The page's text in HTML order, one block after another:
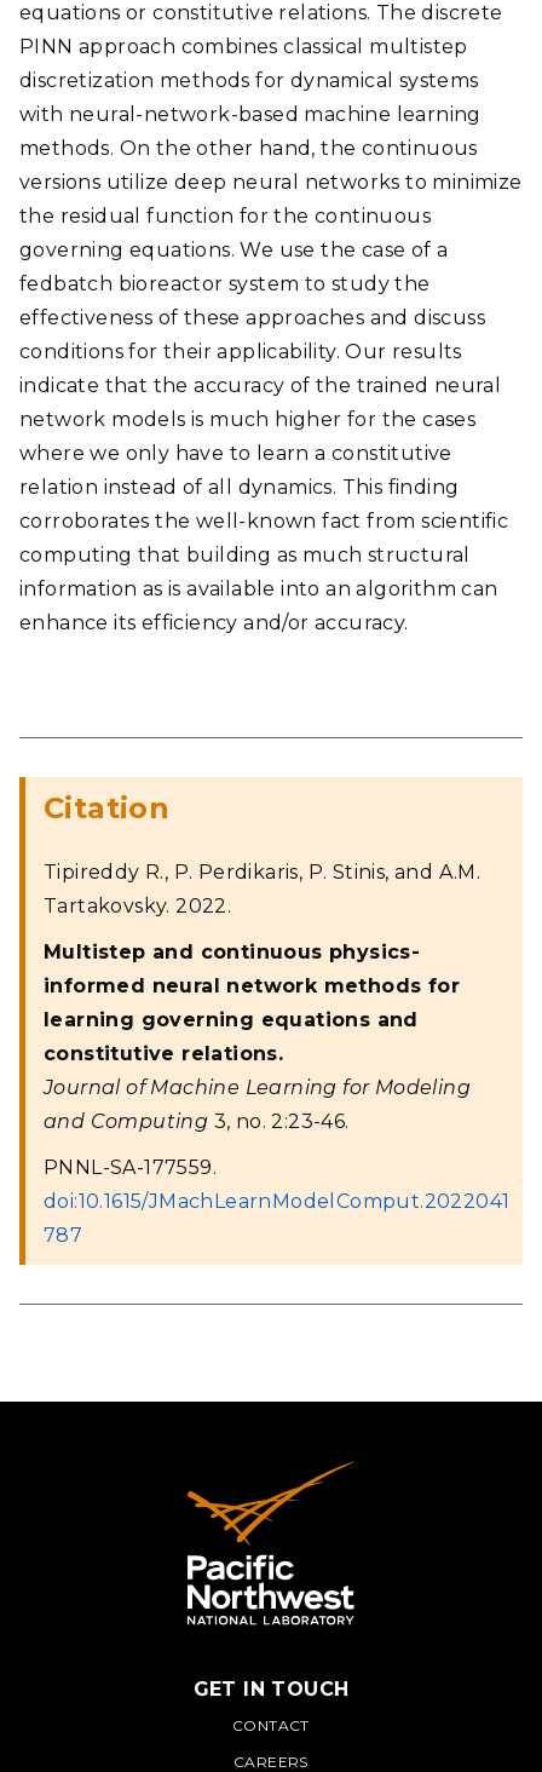
equations or constitutive relations. The discrete
PINN approach combines classical multistep
discretization methods for dynamical systems
with neural-network-based machine learning
methods. On the other hand, the continuous
versions utilize deep neural networks to minimize
the residual function for the continuous
governing equations. We use the case of a
fedbatch bioreactor system to study the
effectiveness of these approaches and discuss
conditions for their applicability. Our results
indicate that the accuracy of the trained neural
network models is much higher for the cases
where we only have to learn a constitutive
relation instead of all dynamics. This finding
corroborates the well-known fact from scientific
computing that building as much structural
information as is available into an algorithm can
enhance its efficiency and/or accuracy.
Citation
Tipireddy R., P. Perdikaris, P. Stinis, and A.M.
Tartakovsky. 2022.
Multistep and continuous physics-
informed neural network methods for
learning governing equations and
constitutive relations.
Journal of Machine Learning for Modeling
and Computing 3, no. 2:23-46.
PNNL-SA-177559.
doi:10.1615/JMachLearnModelComput.2022041
787
PNNL
GET IN TOUCH
CONTACT
CAREERS